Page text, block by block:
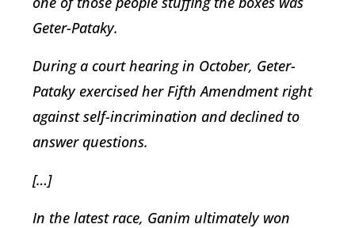
Geter-Pataky.
During a court hearing in October, Geter-
Pataky exercised her Fifth Amendment right
against self-incrimination and declined to
answer questions.
[…]
In the latest race, Ganim ultimately won